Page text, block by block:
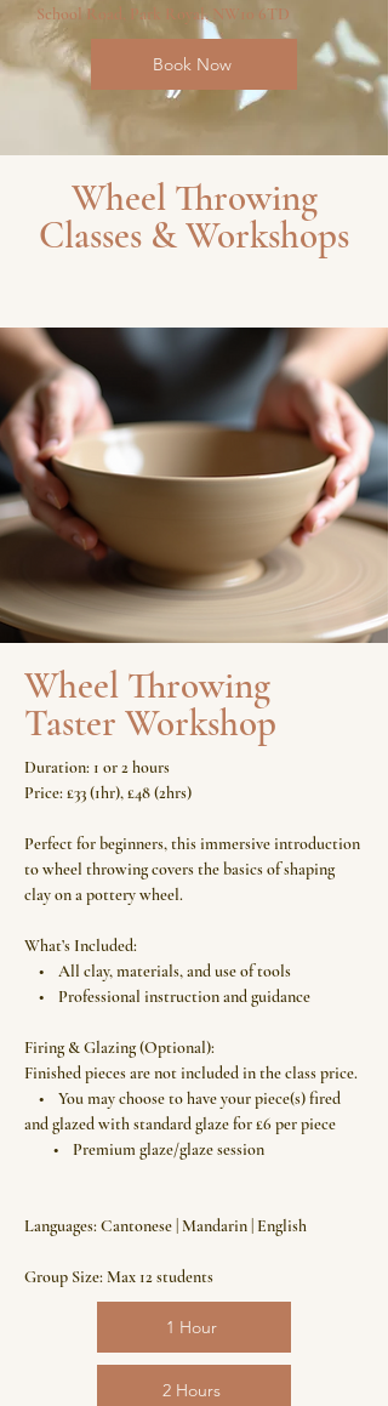
School Road, Park Royal, NW10 6TD
Book Now
Wheel Throwing
Classes & Workshops
Wheel Throwing
Taster Workshop
Duration: 1 or 2 hours
Price: £33 (1hr), £48 (2hrs)
Perfect for beginners, this immersive introduction
to wheel throwing covers the basics of shaping
clay on a pottery wheel.
What’s Included:
• All clay, materials, and use of tools
• Professional instruction and guidance
Firing & Glazing (Optional):
Finished pieces are not included in the class price.
• You may choose to have your piece(s) fired
and glazed with standard glaze for £6 per piece
• Premium glaze/glaze session
Languages: Cantonese | Mandarin | English
Group Size: Max 12 students
1 Hour
2 Hours